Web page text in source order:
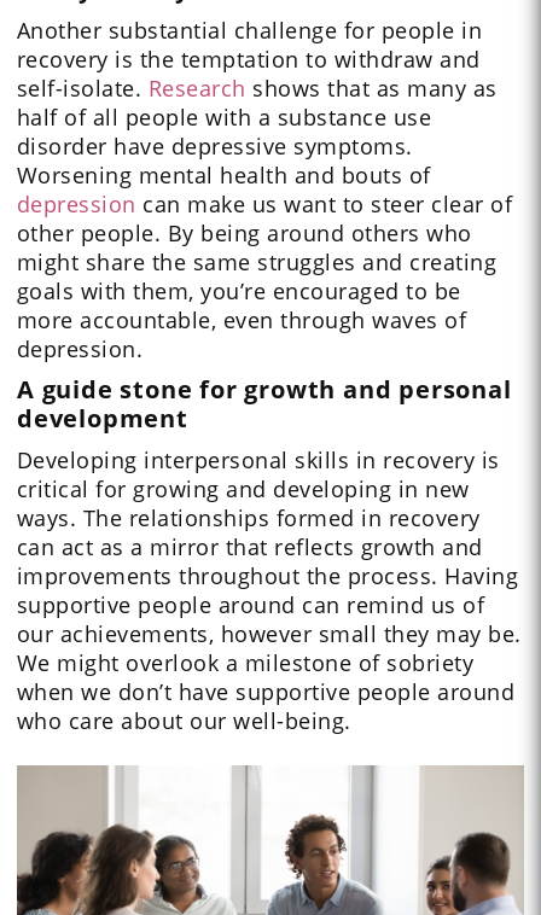
Another substantial challenge for people in
recovery is the temptation to withdraw and
self-isolate. Research shows that as many as
half of all people with a substance use
disorder have depressive symptoms.
Worsening mental health and bouts of
depression can make us want to steer clear of
other people. By being around others who
might share the same struggles and creating
goals with them, you’re encouraged to be
more accountable, even through waves of
depression.
A guide stone for growth and personal
development
Developing interpersonal skills in recovery is
critical for growing and developing in new
ways. The relationships formed in recovery
can act as a mirror that reflects growth and
improvements throughout the process. Having
supportive people around can remind us of
our achievements, however small they may be.
We might overlook a milestone of sobriety
when we don’t have supportive people around
who care about our well-being.